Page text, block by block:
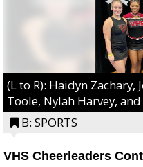
(L to R): Haidyn Zachary,
Toole, Nylah Harvey,
B: SPORTS
VHS Cheerleaders